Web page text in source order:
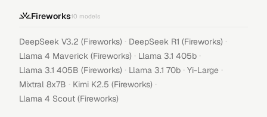
Fireworks10 models
DeepSeek V3.2 (Fireworks) · DeepSeek R1 (Fireworks) ·
Llama 4 Maverick (Fireworks) · Llama 3.1 405b ·
Llama 3.1 405B (Fireworks) · Llama 3.1 70b · Yi-Large ·
Mixtral 8x7B · Kimi K2.5 (Fireworks) ·
Llama 4 Scout (Fireworks)